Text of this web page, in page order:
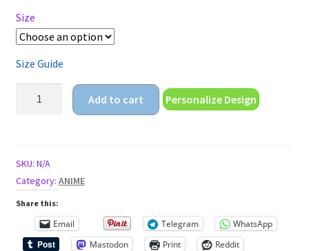
Size
Size Guide
Unisex
T-
Shirt
Add to cart Personalize Design
SKU: N/A
Category: ANIME
Share this:
Email Telegram
WhatsApp
Mastodon
Print
Reddit